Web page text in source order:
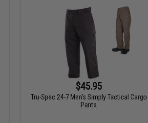
$45.95
Tru-Spec 24-7 Men's Simply Tactical Cargo
Pants